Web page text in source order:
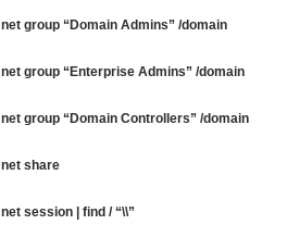
net group “Domain Admins” /domain
net group “Enterprise Admins” /domain
net group “Domain Controllers” /domain
net share
net session | find / “\\”